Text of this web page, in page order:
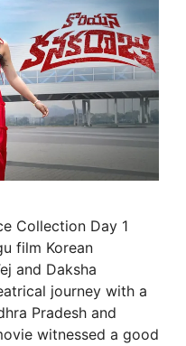
Collection Day 1
film Korean
and Daksha
journey with a
Pradesh and
witnessed a good